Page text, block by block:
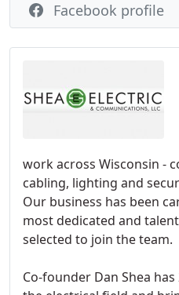
work across Wisconsin -
cabling, lighting and
Our business has been
most dedicated and
selected to join the team.
Co-founder Dan Shea
Facebook profile